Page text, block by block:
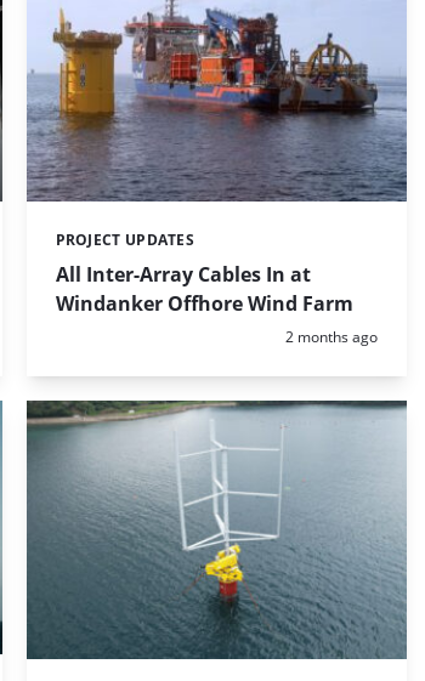
All Inter-Array Cables In at
Windanker Offhore Wind Farm
Categories:
PROJECT UPDATES
Posted:
2 months ago